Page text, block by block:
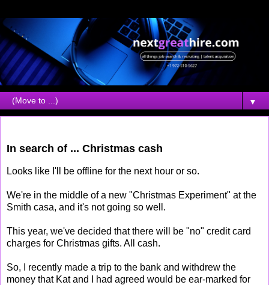
▼
In search of ... Christmas cash
Looks like I'll be offline for the next hour or so.
We're in the middle of a new "Christmas Experiment" at the
Smith casa, and it's not going so well.
This year, we've decided that there will be "no" credit card
charges for Christmas gifts. All cash.
So, I recently made a trip to the bank and withdrew the
money that Kat and I had agreed would be ear-marked for